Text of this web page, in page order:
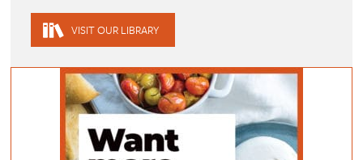
VISIT OUR LIBRARY